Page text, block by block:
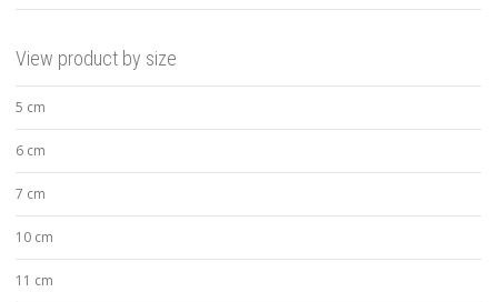
View product by size
5 cm
6 cm
7 cm
10 cm
11 cm